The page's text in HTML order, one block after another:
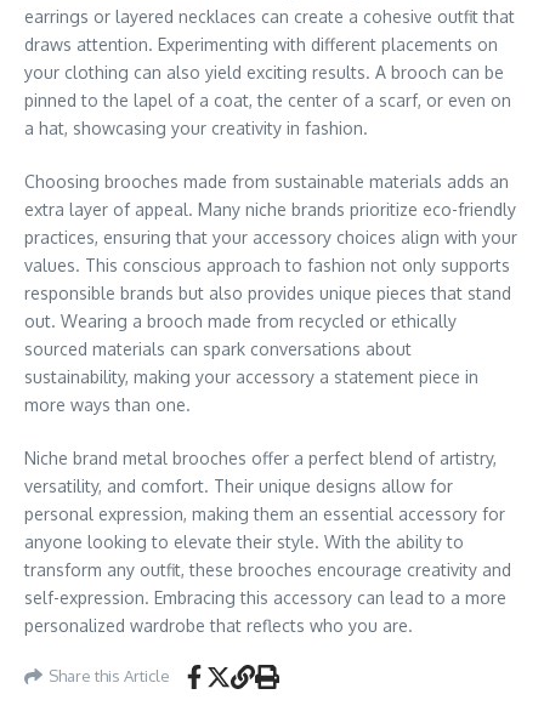
earrings or layered necklaces can create a cohesive outfit that
draws attention. Experimenting with different placements on
your clothing can also yield exciting results. A brooch can be
pinned to the lapel of a coat, the center of a scarf, or even on
a hat, showcasing your creativity in fashion.
Choosing brooches made from sustainable materials adds an
extra layer of appeal. Many niche brands prioritize eco-friendly
practices, ensuring that your accessory choices align with your
values. This conscious approach to fashion not only supports
responsible brands but also provides unique pieces that stand
out. Wearing a brooch made from recycled or ethically
sourced materials can spark conversations about
sustainability, making your accessory a statement piece in
more ways than one.
Niche brand metal brooches offer a perfect blend of artistry,
versatility, and comfort. Their unique designs allow for
personal expression, making them an essential accessory for
anyone looking to elevate their style. With the ability to
transform any outfit, these brooches encourage creativity and
self-expression. Embracing this accessory can lead to a more
personalized wardrobe that reflects who you are.
Share this Article